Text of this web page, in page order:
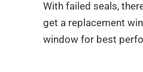
With failed seals,
get a replacement
window for best